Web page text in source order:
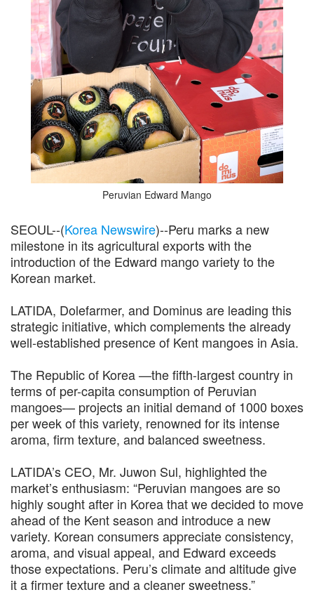
Peruvian Edward Mango
SEOUL--(Korea Newswire)--Peru marks a new
milestone in its agricultural exports with the
introduction of the Edward mango variety to the
Korean market.
LATIDA, Dolefarmer, and Dominus are leading this
strategic initiative, which complements the already
well-established presence of Kent mangoes in Asia.
The Republic of Korea —the fifth-largest country in
terms of per-capita consumption of Peruvian
mangoes— projects an initial demand of 1000 boxes
per week of this variety, renowned for its intense
aroma, firm texture, and balanced sweetness.
LATIDA’s CEO, Mr. Juwon Sul, highlighted the
market’s enthusiasm: “Peruvian mangoes are so
highly sought after in Korea that we decided to move
ahead of the Kent season and introduce a new
variety. Korean consumers appreciate consistency,
aroma, and visual appeal, and Edward exceeds
those expectations. Peru’s climate and altitude give
it a firmer texture and a cleaner sweetness.”